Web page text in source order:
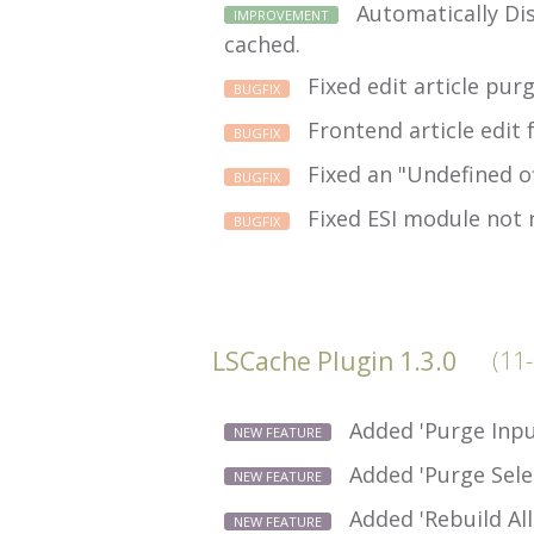
IMPROVEMENT
Automatically
cached.
BUGFIX Fixed edit article
BUGFIX Frontend article edit
BUGFIX Fixed an "Undefined
BUGFIX Fixed ESI module
LSCache Plugin 1.3.0
NEW FEATURE Added 'Purge
NEW FEATURE Added 'Purge
NEW FEATURE Added 'Rebuild